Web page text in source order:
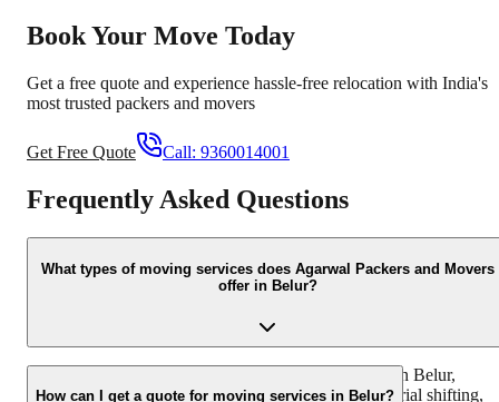
Book Your Move Today
Get a free quote and experience hassle-free relocation with India's
most trusted packers and movers
Get Free Quote Call: 9360014001
Frequently Asked Questions
What types of moving services does Agarwal Packers and Movers
offer in Belur?
We offer a comprehensive range of moving services in Belur,
including household shifting, office relocation, industrial shifting,
How can I get a quote for moving services in Belur?